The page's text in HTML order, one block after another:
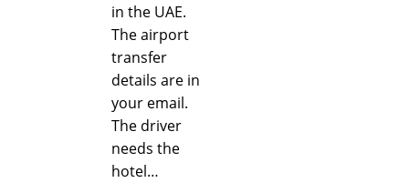
in the UAE.
The airport
transfer
details are in
your email.
The driver
needs the
hotel…